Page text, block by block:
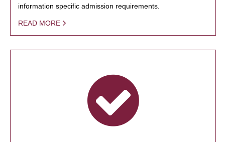
information specific admission requirements.
READ MORE